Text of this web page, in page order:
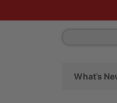
What’s